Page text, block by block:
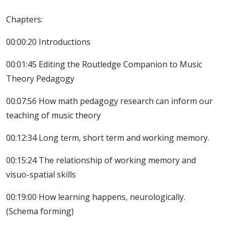
Chapters:
00:00:20 Introductions
00:01:45 Editing the Routledge Companion to Music
Theory Pedagogy
00:07:56 How math pedagogy research can inform our
teaching of music theory
00:12:34 Long term, short term and working memory.
00:15:24 The relationship of working memory and
visuo-spatial skills
00:19:00 How learning happens, neurologically.
(Schema forming)